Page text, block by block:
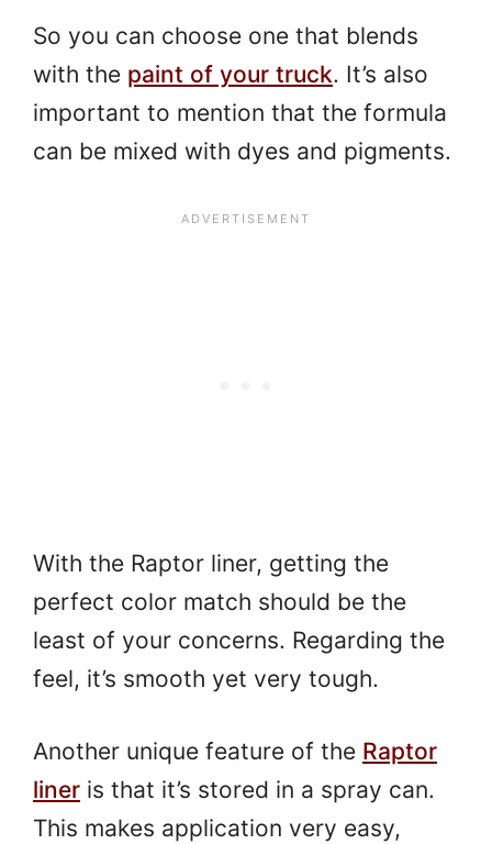
So you can choose one that blends
with the paint of your truck. It’s also
important to mention that the formula
can be mixed with dyes and pigments.
With the Raptor liner, getting the
perfect color match should be the
least of your concerns. Regarding the
feel, it’s smooth yet very tough.
Another unique feature of the Raptor
liner is that it’s stored in a spray can.
This makes application very easy,